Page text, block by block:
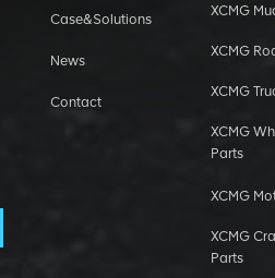
Case&Solutions
News
Contact
XCMG
XCMG
XCMG
XCMG
Parts
XCMG
XCMG
Parts